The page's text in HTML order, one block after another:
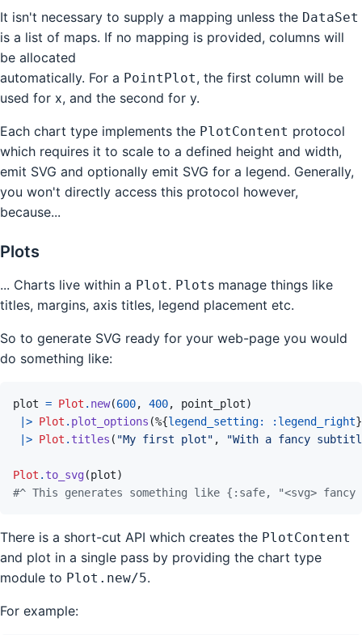
It isn't necessary to supply a mapping unless the DataSet
is a list of maps. If no mapping is provided, columns will
be allocated
automatically. For a PointPlot, the first column will be
used for x, and the second for y.
Each chart type implements the PlotContent protocol
which requires it to scale to a defined height and width,
emit SVG and optionally emit SVG for a legend. Generally,
you won't directly access this protocol however,
because...
Plots
... Charts live within a Plot. Plots manage things like
titles, margins, axis titles, legend placement etc.
So to generate SVG ready for your web-page you would
do something like:
plot = Plot . new(600, 400, point_plot)
|> Plot . plot_options (%{legend_setting: :legend_right}
|> Plot . titles ( "My first plot" , "With a fancy
Plot . to_svg(plot)
#^ This generates something like {:safe, "<svg>
There is a short-cut API which creates the PlotContent
and plot in a single pass by providing the chart type
module to Plot.new/5.
For example: